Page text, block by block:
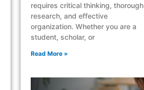
requires critical thinking, thorough
research, and effective
organization. Whether you are a
student, scholar, or
Read More »